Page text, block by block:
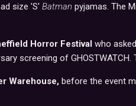
size 'S' Batman pyjamas. The
Horror Festival who
screening of
Warehouse, before the event